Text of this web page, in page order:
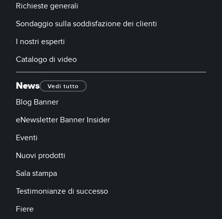
Richieste generali
Sondaggio sulla soddisfazione dei clienti
I nostri esperti
Catalogo di video
News Vedi tutto
Blog Banner
eNewsletter Banner Insider
Eventi
Nuovi prodotti
Sala stampa
Testimonianze di successo
Fiere